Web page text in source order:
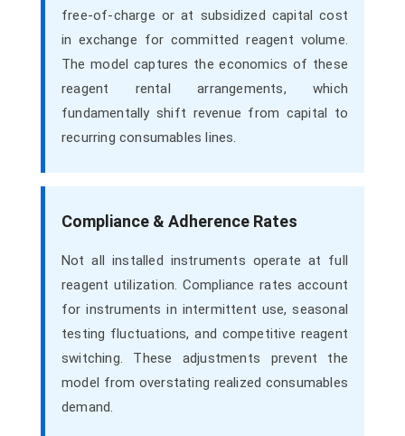
free-of-charge or at subsidized capital cost
in exchange for committed reagent volume.
The model captures the economics of these
reagent rental arrangements, which
fundamentally shift revenue from capital to
recurring consumables lines.
Compliance & Adherence Rates
Not all installed instruments operate at full
reagent utilization. Compliance rates account
for instruments in intermittent use, seasonal
testing fluctuations, and competitive reagent
switching. These adjustments prevent the
model from overstating realized consumables
demand.